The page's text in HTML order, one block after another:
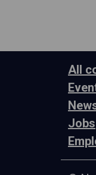
All
Jobs